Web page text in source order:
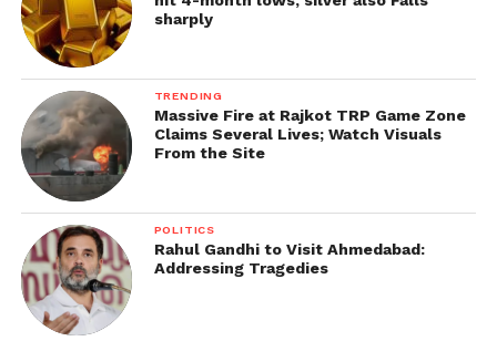
sharply
TRENDING
Massive Fire at Rajkot TRP Game Zone
Claims Several Lives; Watch Visuals
From the Site
POLITICS
Rahul Gandhi to Visit Ahmedabad:
Addressing Tragedies